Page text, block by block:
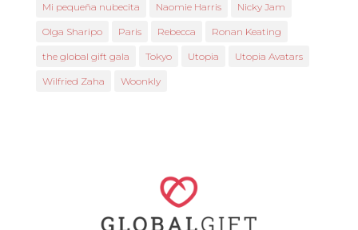
Mi pequeña nubecita Naomie Harris Nicky Jam
Olga Sharipo Paris Rebecca Ronan Keating
the global gift gala Tokyo Utopia Utopia Avatars
Wilfried Zaha Woonkly